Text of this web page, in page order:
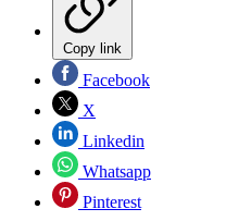
Copy link
Facebook
X
Linkedin
Whatsapp
Pinterest